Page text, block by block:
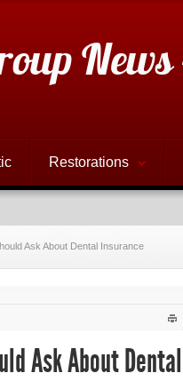
Restorations
Ask About Dental Insurance
Ask About